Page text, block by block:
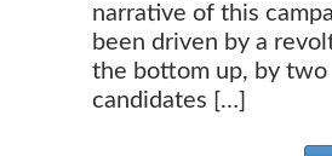
narrative of this
been driven by a
the bottom up, by two
candidates […]